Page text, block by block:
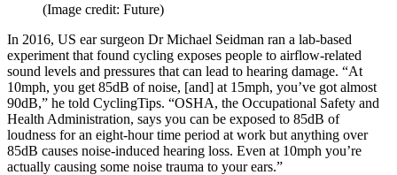
(Image credit: Future)
In 2016, US ear surgeon Dr Michael Seidman ran a lab-based
experiment that found cycling exposes people to airflow-related
sound levels and pressures that can lead to hearing damage. “At
10mph, you get 85dB of noise, [and] at 15mph, you’ve got almost
90dB,” he told CyclingTips. “OSHA, the Occupational Safety and
Health Administration, says you can be exposed to 85dB of
loudness for an eight-hour time period at work but anything over
85dB causes noise-induced hearing loss. Even at 10mph you’re
actually causing some noise trauma to your ears.”